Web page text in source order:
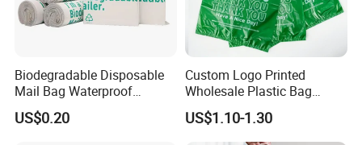
Biodegradable Disposable
Mail Bag Waterproof
Express Bag
US$0.20
Custom Logo Printed
Wholesale Plastic Bag
Compostable Biodegradable
T-Shirt Bag
US$1.10-1.30